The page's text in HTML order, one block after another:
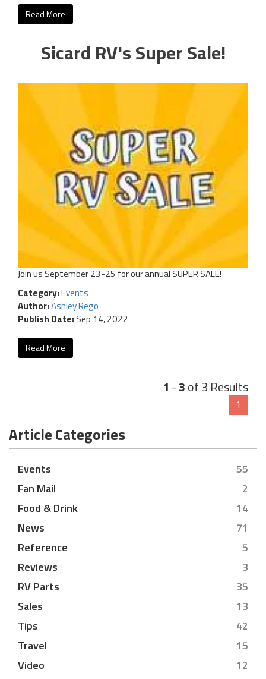
Read More
Sicard RV's Super Sale!
Join us September 23-25 for our annual SUPER SALE!
Category:Events
Author:Ashley Rego
Publish Date:Sep 14, 2022
Read More
1 -3of 3 Results
1
Article Categories
Events
55
Fan Mail
2
Food & Drink
14
News
71
Reference
5
Reviews
3
RV Parts
35
Sales
13
Tips
42
Travel
15
Video
12